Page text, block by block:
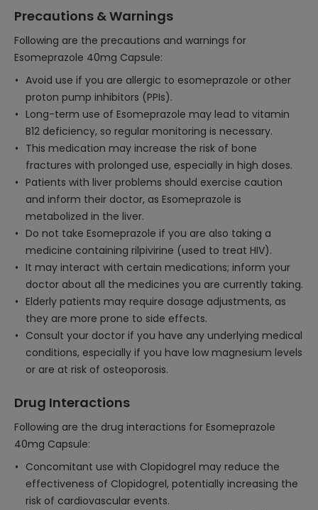
Precautions & Warnings
Following are the precautions and warnings for
Esomeprazole 40mg Capsule:
Avoid use if you are allergic to esomeprazole or other
proton pump inhibitors (PPIs).
Long-term use of Esomeprazole may lead to vitamin
B12 deficiency, so regular monitoring is necessary.
This medication may increase the risk of bone
fractures with prolonged use, especially in high doses.
Patients with liver problems should exercise caution
and inform their doctor, as Esomeprazole is
metabolized in the liver.
Do not take Esomeprazole if you are also taking a
medicine containing rilpivirine (used to treat HIV).
It may interact with certain medications; inform your
doctor about all the medicines you are currently taking.
Elderly patients may require dosage adjustments, as
they are more prone to side effects.
Consult your doctor if you have any underlying medical
conditions, especially if you have low magnesium levels
or are at risk of osteoporosis.
Drug Interactions
Following are the drug interactions for Esomeprazole
40mg Capsule:
Concomitant use with Clopidogrel may reduce the
effectiveness of Clopidogrel, potentially increasing the
risk of cardiovascular events.